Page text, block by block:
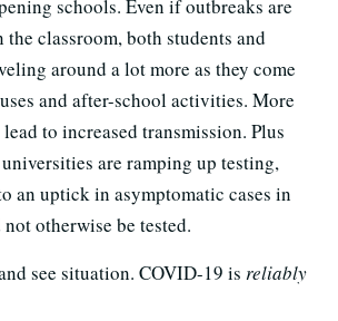
schools. Even if outbreaks are
classroom, both students and
around a lot more as they come
and after-school activities. More
to increased transmission. Plus
are ramping up testing,
an uptick in asymptomatic cases in
otherwise be tested.
see situation. COVID-19 is reliably